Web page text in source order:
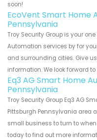
soon!
EcoVent Smart Home
Pennsylvania
Troy Security Group is your
Automation services by for
and surrounding cities. Give
information. We look forward
Eq3 AG Smart Home
Pennsylvania
Troy Security Group Eq3 AG
Pittsburgh Pennsylvania area
small business to turn to
today to find out more